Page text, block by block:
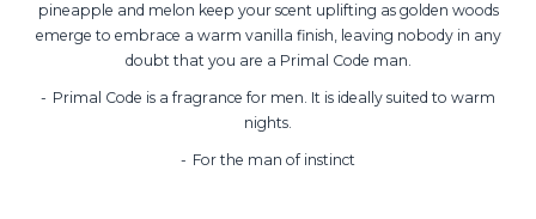
pineapple and melon keep your scent uplifting as golden woods
emerge to embrace a warm vanilla finish, leaving nobody in any
doubt that you are a Primal Code man.
Primal Code is a fragrance for men. It is ideally suited to warm
nights.
For the man of instinct